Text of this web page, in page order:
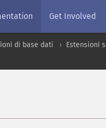
Get Involved
di base dati Estensioni